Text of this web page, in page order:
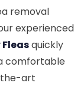
removal
experienced
Fleasquickly
comfortable
art